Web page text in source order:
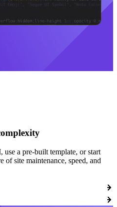
use a pre-built template, or start
of site maintenance, speed, and